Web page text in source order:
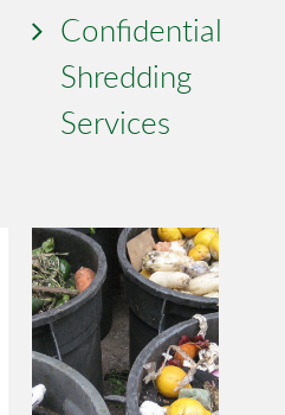
Confidential
Shredding
Services